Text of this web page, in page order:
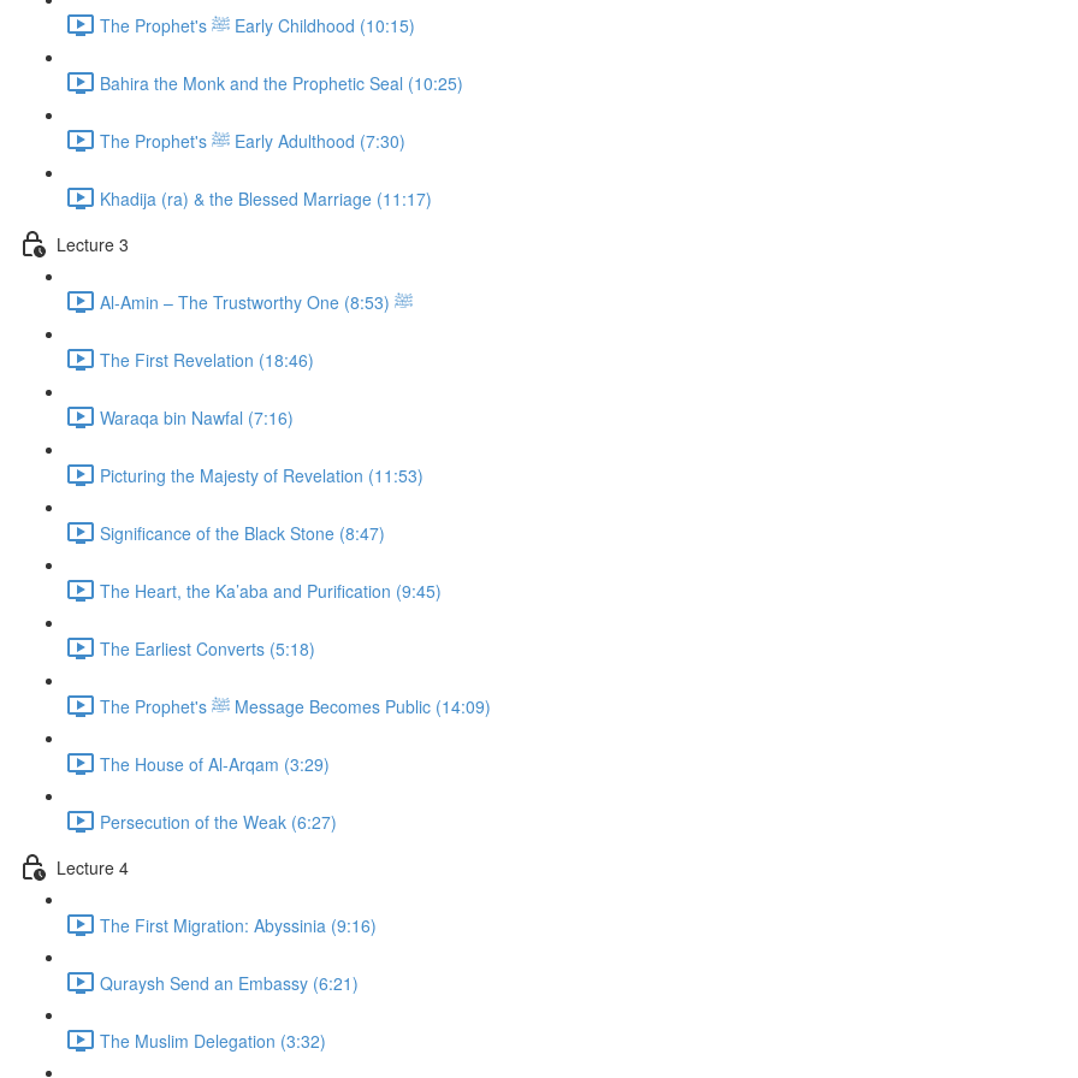
The Prophet's ﷺ Early Childhood (10:15)
Bahira the Monk and the Prophetic Seal (10:25)
The Prophet's ﷺ Early Adulthood (7:30)
Khadija (ra) & the Blessed Marriage (11:17)
Lecture 3
Al-Amin – The Trustworthy One ﷺ (8:53)
The First Revelation (18:46)
Waraqa bin Nawfal (7:16)
Picturing the Majesty of Revelation (11:53)
Significance of the Black Stone (8:47)
The Heart, the Ka’aba and Purification (9:45)
The Earliest Converts (5:18)
The Prophet's ﷺ Message Becomes Public (14:09)
The House of Al-Arqam (3:29)
Persecution of the Weak (6:27)
Lecture 4
The First Migration: Abyssinia (9:16)
Quraysh Send an Embassy (6:21)
The Muslim Delegation (3:32)